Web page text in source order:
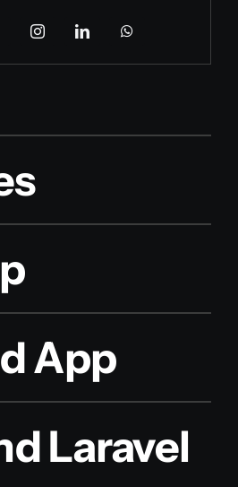
App
Laravel